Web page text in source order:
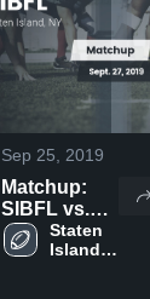
Sep 25, 2019
Matchup:
SIBFL vs.
week 5 2019
Staten
Island